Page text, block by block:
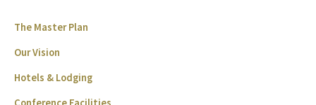
The Master Plan
Our Vision
Hotels & Lodging